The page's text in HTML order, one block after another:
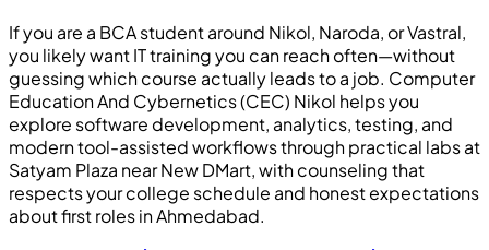
If you are a BCA student around Nikol, Naroda, or Vastral,
you likely want IT training you can reach often—without
guessing which course actually leads to a job. Computer
Education And Cybernetics (CEC) Nikol helps you
explore software development, analytics, testing, and
modern tool-assisted workflows through practical labs at
Satyam Plaza near New DMart, with counseling that
respects your college schedule and honest expectations
about first roles in Ahmedabad.